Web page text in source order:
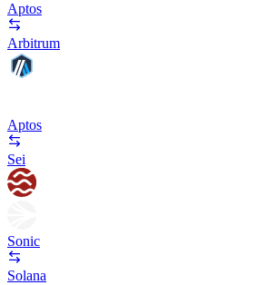
Aptos
Arbitrum
Aptos
Sei
Sonic
Solana